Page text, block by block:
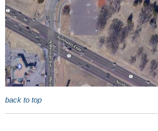
back to top